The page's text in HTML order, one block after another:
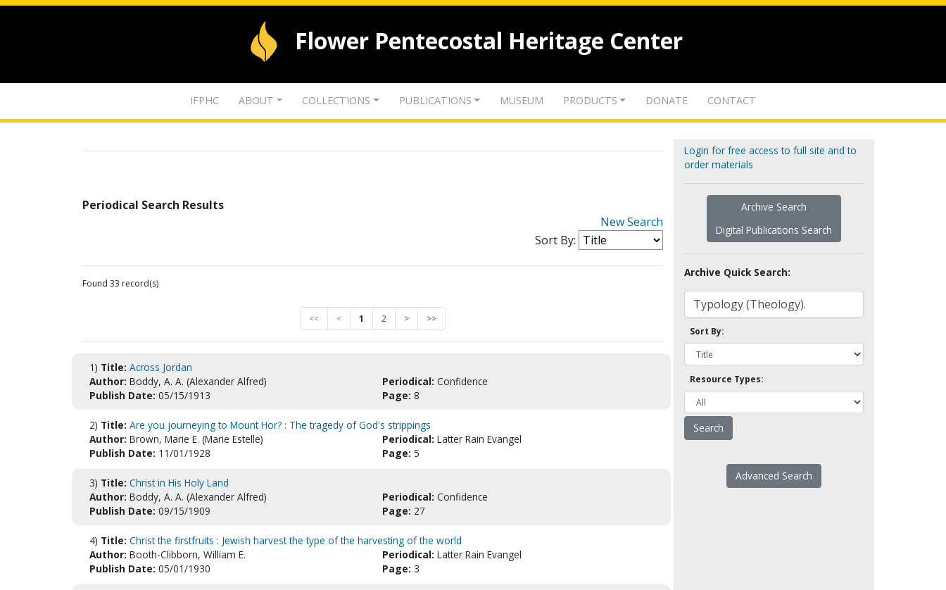
Flower Pentecostal Heritage Center
IFPHC ABOUT COLLECTIONS PUBLICATIONS MUSEUM PRODUCTS DONATE CONTACT
Periodical Search Results
New Search
Sort By:
Found 33 record(s)
<< < 1 2 > >>
1) Title: Across Jordan
Author: Boddy, A. A. (Alexander Alfred) Periodical: Confidence
Publish Date: 05/15/1913 Page: 8
2) Title: Are you journeying to Mount Hor? : The tragedy of God's strippings
Author: Brown, Marie E. (Marie Estelle) Periodical: Latter Rain Evangel
Publish Date: 11/01/1928 Page: 5
3) Title: Christ in His Holy Land
Author: Boddy, A. A. (Alexander Alfred) Periodical: Confidence
Publish Date: 09/15/1909 Page: 27
4) Title: Christ the firstfruits : Jewish harvest the type of the harvesting of the world
Author: Booth-Clibborn, William E. Periodical: Latter Rain Evangel
Publish Date: 05/01/1930 Page: 3
Login for free access to full site and to
order materials
Archive Search
Digital Publications Search
Archive Quick Search:
Sort By:
Resource Types:
Advanced Search